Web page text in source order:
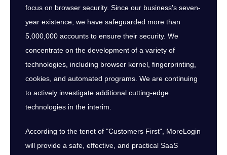
focus on browser security. Since our business's seven-
year existence, we have safeguarded more than
5,000,000 accounts to ensure their security. We
concentrate on the development of a variety of
technologies, including browser kernel, fingerprinting,
cookies, and automated programs. We are continuing
to actively investigate additional cutting-edge
technologies in the interim.
According to the tenet of "Customers First", MoreLogin
will provide a safe, effective, and practical SaaS